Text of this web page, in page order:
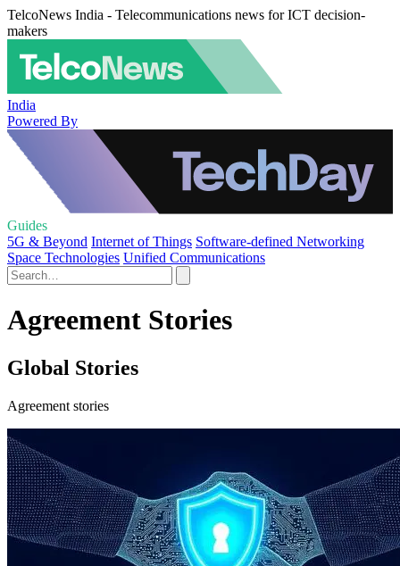
TelcoNews India - Telecommunications news for ICT decision-
makers
India
Powered By
Guides
5G & Beyond Internet of Things Software-defined Networking
Space Technologies Unified Communications
Agreement Stories
Global Stories
Agreement stories